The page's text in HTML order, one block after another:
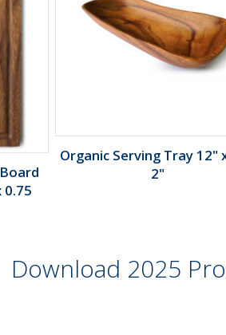
Organic Serving Tray 12"
2"
Download 2025